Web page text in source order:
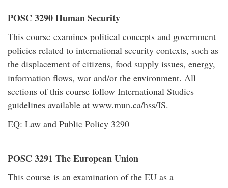
POSC 3290 Human Security
This course examines political concepts and government
policies related to international security contexts, such as
the displacement of citizens, food supply issues, energy,
information flows, war and/or the environment. All
sections of this course follow International Studies
guidelines available at www.mun.ca/hss/IS.
EQ: Law and Public Policy 3290
POSC 3291 The European Union
This course is an examination of the EU as a